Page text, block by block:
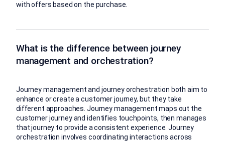
with offers based on the purchase.
What is the difference between journey
management and orchestration?
Journey management and journey orchestration both aim to
enhance or create a customer journey, but they take
different approaches. Journey management maps out the
customer journey and identifies touchpoints, then manages
that journey to provide a consistent experience. Journey
orchestration involves coordinating interactions across